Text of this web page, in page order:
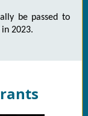
be passed to
2023.